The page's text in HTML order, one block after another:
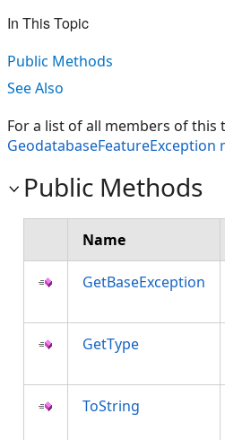
In This Topic
Public Methods
See Also
For a list of all members of this
GeodatabaseFeatureException
Public Methods
Name
GetBaseException
GetType
ToString